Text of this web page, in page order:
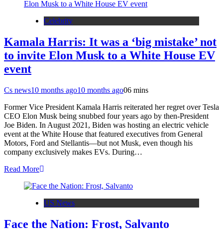
Celebrity
Kamala Harris: It was a ‘big mistake’ not
to invite Elon Musk to a White House EV
event
Cs news10 months ago10 months ago06 mins
Former Vice President Kamala Harris reiterated her regret over Tesla
CEO Elon Musk being snubbed four years ago by then-President
Joe Biden. In August 2021, Biden was hosting an electric vehicle
event at the White House that featured executives from General
Motors, Ford and Stellantis—but not Musk, even though his
company exclusively makes EVs. During…
Read More
US News
Face the Nation: Frost, Salvanto